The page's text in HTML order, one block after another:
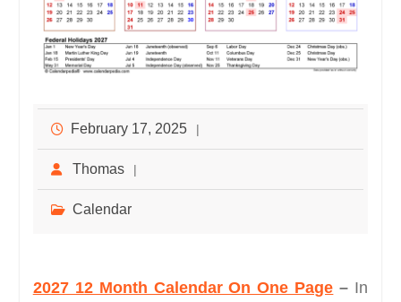
February 17, 2025
Thomas
Calendar
2027 12 Month Calendar On One Page – In